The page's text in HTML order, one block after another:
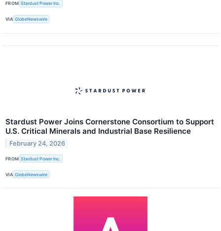
FROM Stardust Power Inc.
VIA GlobeNewswire
Stardust Power Joins Cornerstone Consortium to Support
U.S. Critical Minerals and Industrial Base Resilience
February 24, 2026
FROM Stardust Power Inc.
VIA GlobeNewswire